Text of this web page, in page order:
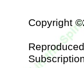
Copyright